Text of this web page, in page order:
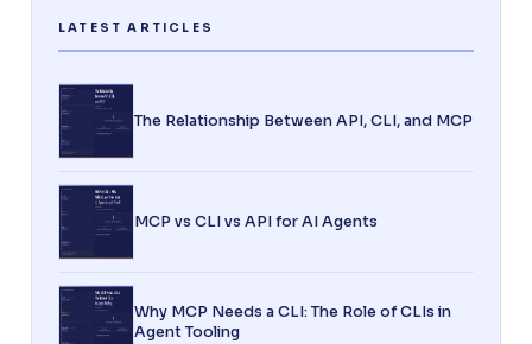
The Relationship Between API, CLI, and MCP
MCP vs CLI vs API for AI Agents
Why MCP Needs a CLI: The Role of CLIs in
Agent Tooling